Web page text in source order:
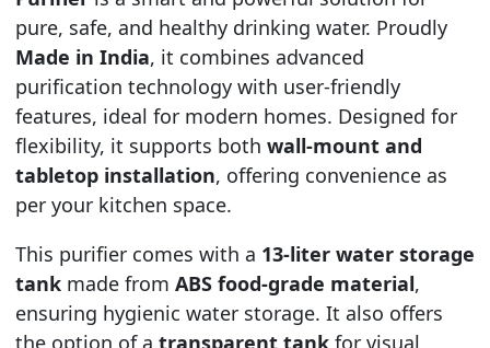
pure, safe, and healthy drinking water. Proudly
Made in India, it combines advanced
purification technology with user-friendly
features, ideal for modern homes. Designed for
flexibility, it supports both wall-mount and
tabletop installation, offering convenience as
per your kitchen space.
This purifier comes with a 13-liter water storage
tankmade from ABS food-grade material,
ensuring hygienic water storage. It also offers
the option of a transparent tankfor visual